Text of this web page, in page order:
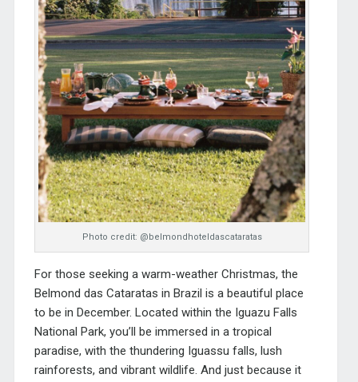
Photo credit: @belmondhoteldascataratas
For those seeking a warm-weather Christmas, the
Belmond das Cataratas in Brazil is a beautiful place
to be in December. Located within the Iguazu Falls
National Park, you’ll be immersed in a tropical
paradise, with the thundering Iguassu falls, lush
rainforests, and vibrant wildlife. And just because it